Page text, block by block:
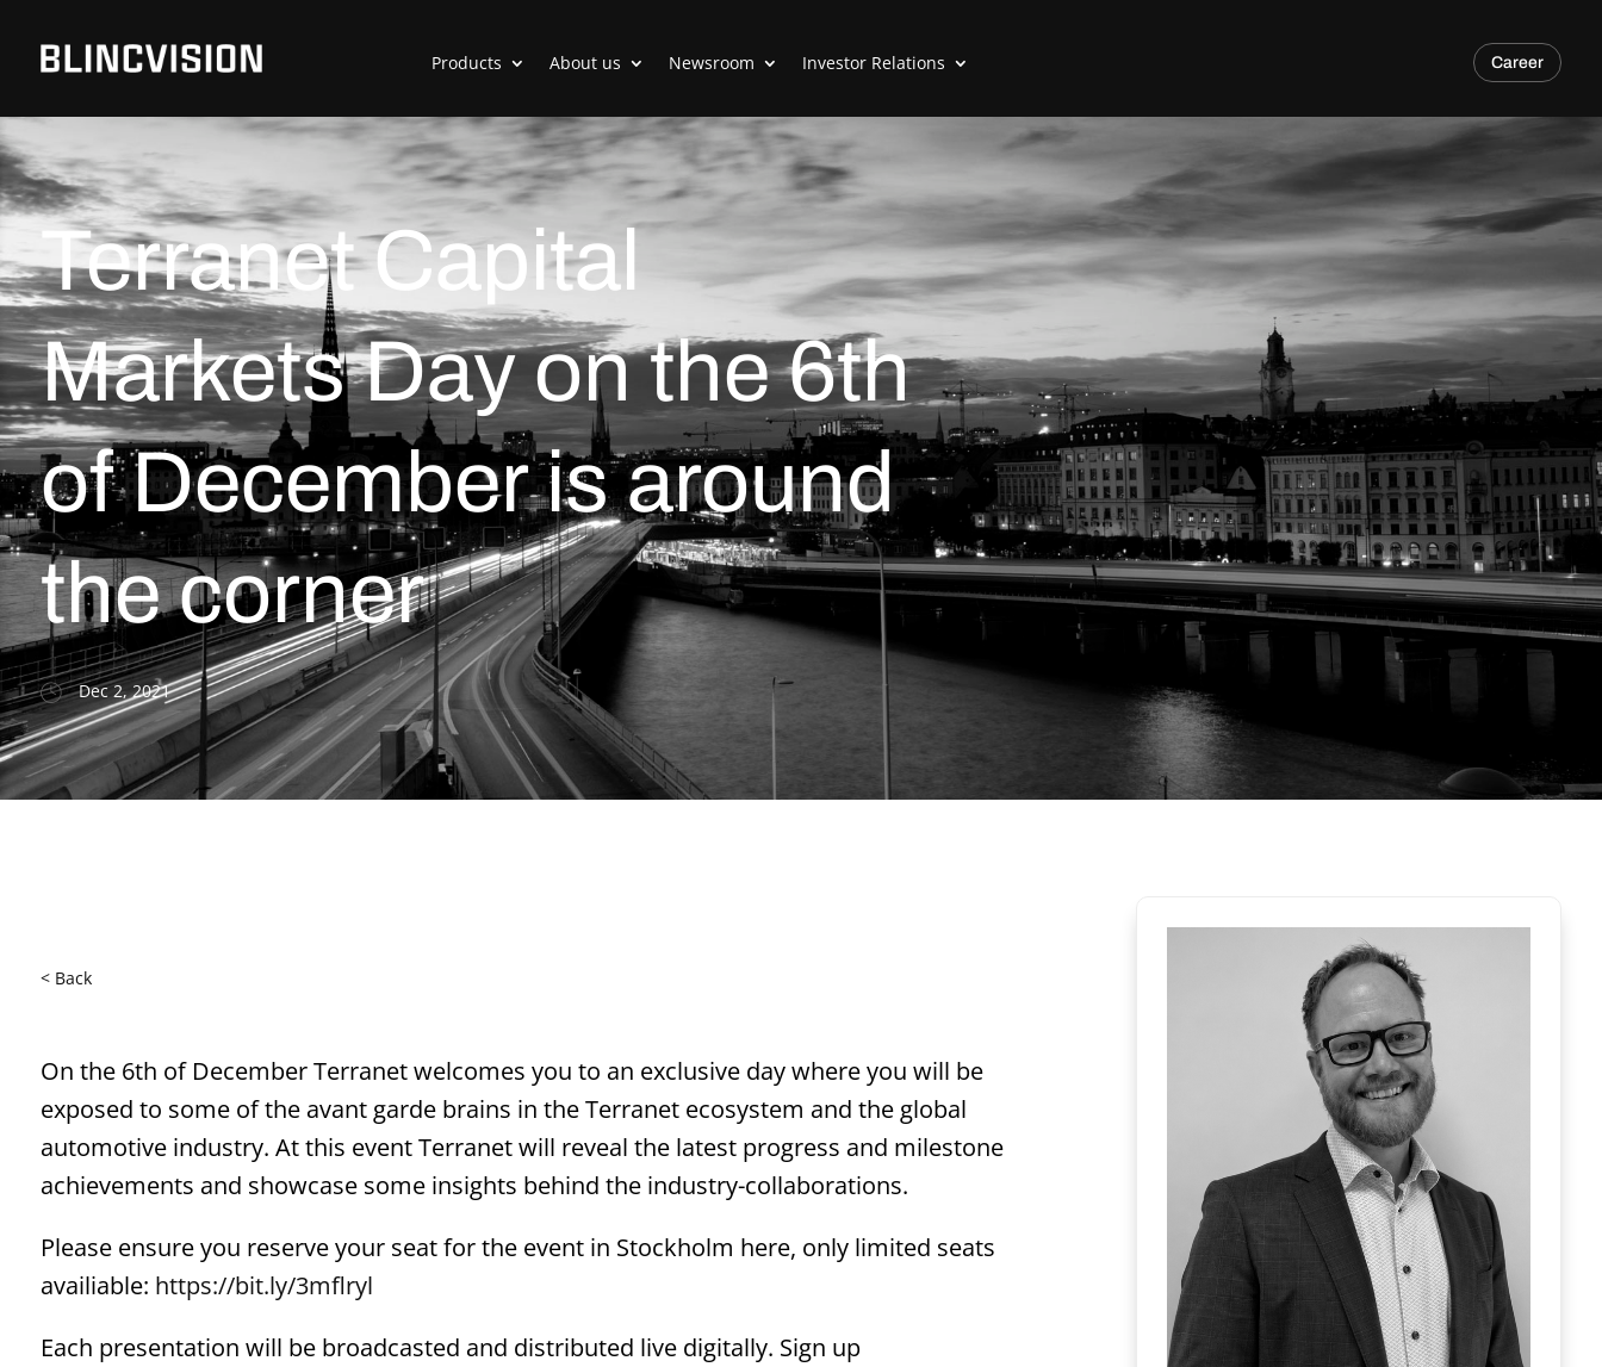
Products About us Newsroom Investor Relations Career
Terranet Capital
Markets Day on the 6th
of December is around
the corner
Dec 2, 2021
< Back
On the 6th of December Terranet welcomes you to an exclusive day where you will be
exposed to some of the avant garde brains in the Terranet ecosystem and the global
automotive industry. At this event Terranet will reveal the latest progress and milestone
achievements and showcase some insights behind the industry-collaborations.
Please ensure you reserve your seat for the event in Stockholm here, only limited seats
availiable: https://bit.ly/3mflryl
Each presentation will be broadcasted and distributed live digitally. Sign up